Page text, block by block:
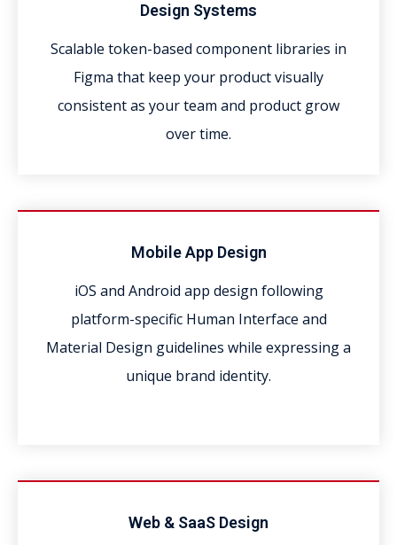
Design Systems
Scalable token-based component libraries in
Figma that keep your product visually
consistent as your team and product grow
over time.
Mobile App Design
iOS and Android app design following
platform-specific Human Interface and
Material Design guidelines while expressing a
unique brand identity.
Web & SaaS Design